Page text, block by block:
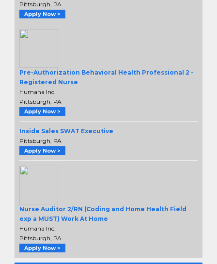
Pittsburgh, PA
Apply Now >
Pre-Authorization Behavioral Health Professional 2 -
Registered Nurse
Humana Inc.
Pittsburgh, PA
Apply Now >
Inside Sales SWAT Executive
Pittsburgh, PA
Apply Now >
Nurse Auditor 2/RN (Coding and Home Health Field
exp a MUST) Work At Home
Humana Inc.
Pittsburgh, PA
Apply Now >